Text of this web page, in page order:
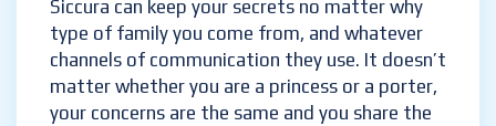
What he says in private is, of course, a
Siccura secret!
Siccura can keep your secrets no matter why